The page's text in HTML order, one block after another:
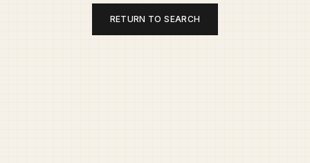
RETURN TO SEARCH